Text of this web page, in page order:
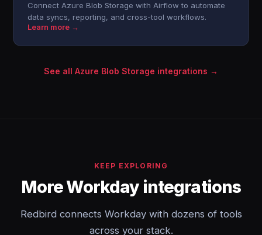
Connect Azure Blob Storage with Airflow to automate
data syncs, reporting, and cross-tool workflows.
Learn more →
See all Azure Blob Storage integrations →
KEEP EXPLORING
More Workday integrations
Redbird connects Workday with dozens of tools
across your stack.